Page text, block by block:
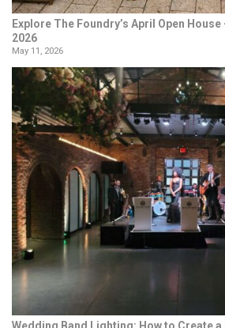
Explore The Foundry’s April Open
2026
May 11, 2026